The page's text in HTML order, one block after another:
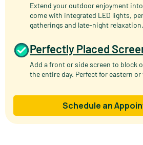
Extend your outdoor enjoyment
come with integrated LED lights,
gatherings and late-night relaxation.
Perfectly Placed
Add a front or side screen to block
the entire day. Perfect for eastern
Schedule an